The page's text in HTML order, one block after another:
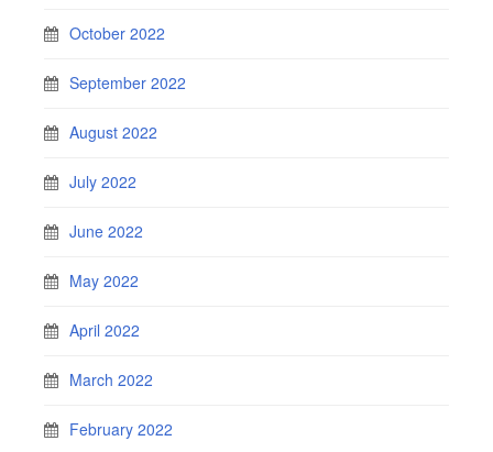
October 2022
September 2022
August 2022
July 2022
June 2022
May 2022
April 2022
March 2022
February 2022